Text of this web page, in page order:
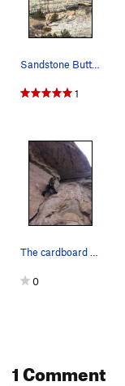
1
0
1 Comment